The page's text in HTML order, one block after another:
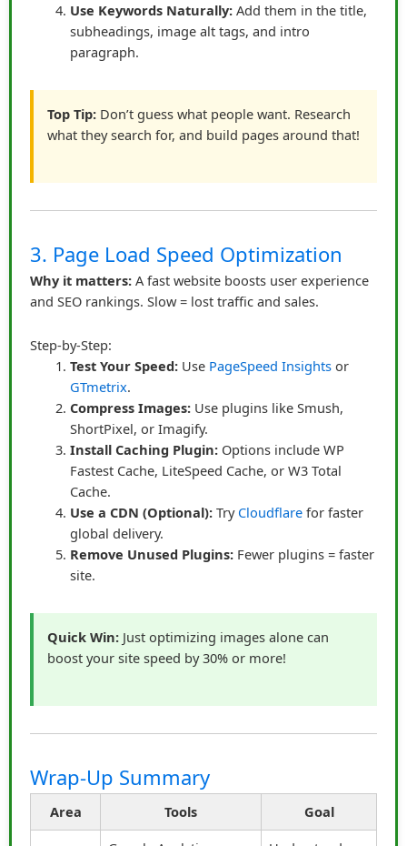
became almost invisible as “sales tools” — they were
perceived as genuine solutions.
what stories resonated. Data allowed him to double
down on strategies that worked while refining weaker
Key Takeaways
affiliate relationships.
Be authentic:Share personal experiences and
honest opinions.
natural and persuasive.
Design matters: Placement, visuals, and
context enhance clicks.
Consistency builds trust:Regular, helpful
content establishes authority.
Measure and optimize:Use analytics to refine
your approach and maximize results.
By focusing on trust and storytelling, James
transformed his affiliate marketing. Instead of struggling
to get clicks, his audience began to actively seek his
recommendations, confident that his links led to
consistently delivered results.
Learn More About Affiliate Marketing
Success
Use Keywords Naturally:Add them in the title,
subheadings, image alt tags, and intro
paragraph.
Top Tip: Don’t guess what people want. Research
what they search for, and build pages around that!
3. Page Load Speed Optimization
Why it matters: A fast website boosts user experience
and SEO rankings. Slow = lost traffic and sales.
Step-by-Step:
Test Your Speed:Use PageSpeed Insightsor
GTmetrix.
Compress Images:Use plugins like Smush,
ShortPixel, or Imagify.
Install Caching Plugin:Options include WP
Fastest Cache, LiteSpeed Cache, or W3 Total
Cache.
Use a CDN (Optional):Try Cloudflarefor faster
global delivery.
Remove Unused Plugins:Fewer plugins = faster
site.
Quick Win: Just optimizing images alone can
boost your site speed by 30% or more!
Wrap-Up Summary
Area Tools
Goal